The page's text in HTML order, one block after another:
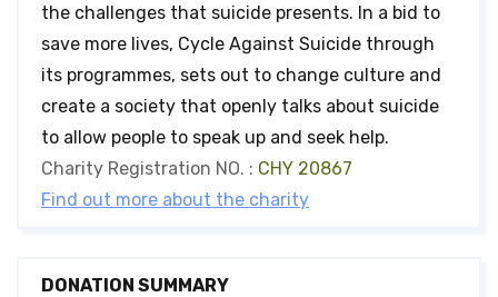
the challenges that suicide presents. In a bid to
save more lives, Cycle Against Suicide through
its programmes, sets out to change culture and
create a society that openly talks about suicide
to allow people to speak up and seek help.
Charity Registration NO. : CHY 20867
Find out more about the charity
DONATION SUMMARY